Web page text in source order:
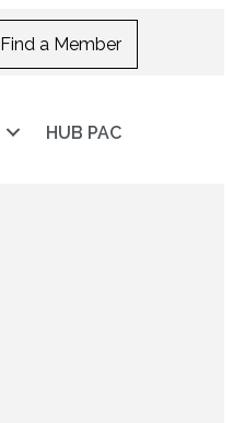
Find a Member
HUB PAC